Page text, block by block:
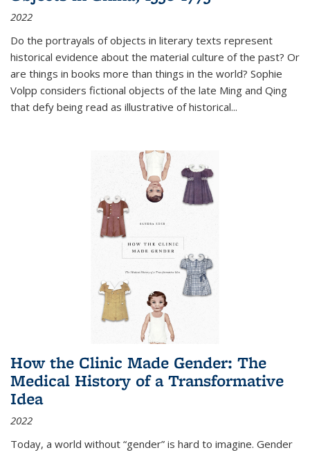
2022
Do the portrayals of objects in literary texts represent
historical evidence about the material culture of the past? Or
are things in books more than things in the world? Sophie
Volpp considers fictional objects of the late Ming and Qing
that defy being read as illustrative of historical...
How the Clinic Made Gender: The
Medical History of a Transformative
Idea
2022
Today, a world without “gender” is hard to imagine. Gender